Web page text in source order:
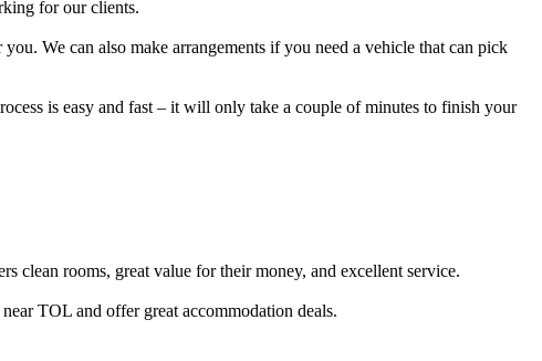
for our clients.
We can also make arrangements if you need a vehicle that can pick
is easy and fast – it will only take a couple of minutes to finish your
clean rooms, great value for their money, and excellent service.
TOL and offer great accommodation deals.